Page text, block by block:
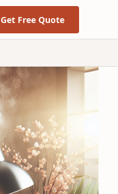
Get Free Quote